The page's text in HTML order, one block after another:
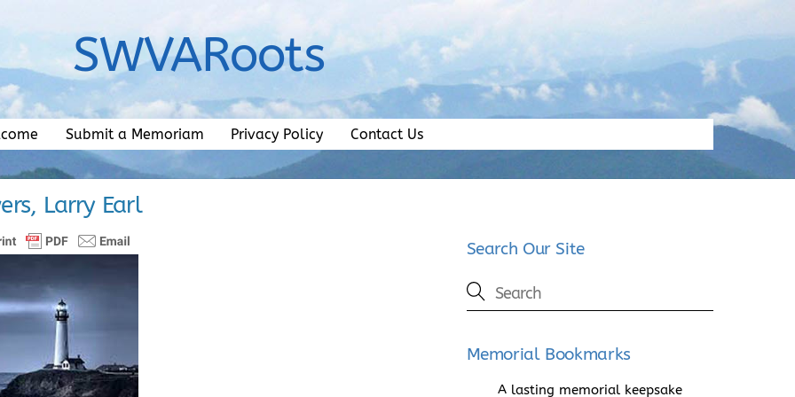
SWVARoots
Submit a Memoriam Privacy Policy Contact Us
Larry Earl
Search Our Site
Memorial Bookmarks
A lasting memorial keepsake